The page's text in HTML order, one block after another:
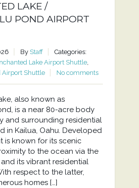
LAKE /
POND AIRPORT
By Staff
Categories:
Lake Airport Shuttle,
Airport Shuttle
No comments
also known as
is a near 80-acre body
and surrounding residential
in Kailua, Oahu. Developed
is known for its scenic
to the ocean via the
and its vibrant residential
respect to the latter,
homes […]